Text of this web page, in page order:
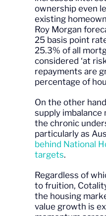
ownership even
existing
Roy Morgan
25 basis point
25.3% of all
considered ‘at
repayments are
percentage of
On the other
supply imbalance
the chronic
particularly as
behind National
targets.
Regardless of
to fruition,
the housing
value growth is